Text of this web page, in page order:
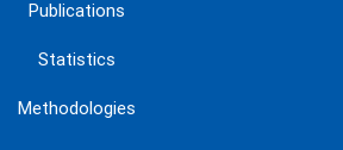
Publications
Statistics
Methodologies